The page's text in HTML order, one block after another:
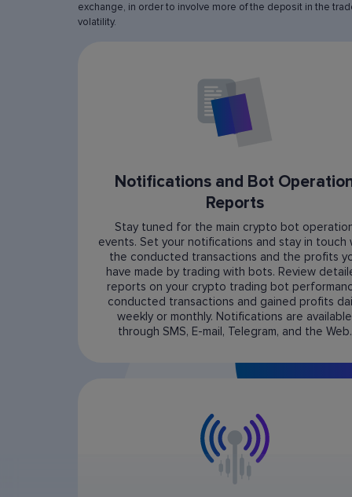
exchange, in order to involve more of the deposit in the
volatility.
Notifications and Bot
Reports
Stay tuned for the main crypto bot
events. Set your notifications and stay in touch
the conducted transactions and the profits
have made by trading with bots. Review
reports on your crypto trading bot
conducted transactions and gained profits
weekly or monthly. Notifications are available
through SMS, E-mail, Telegram, and the Web.